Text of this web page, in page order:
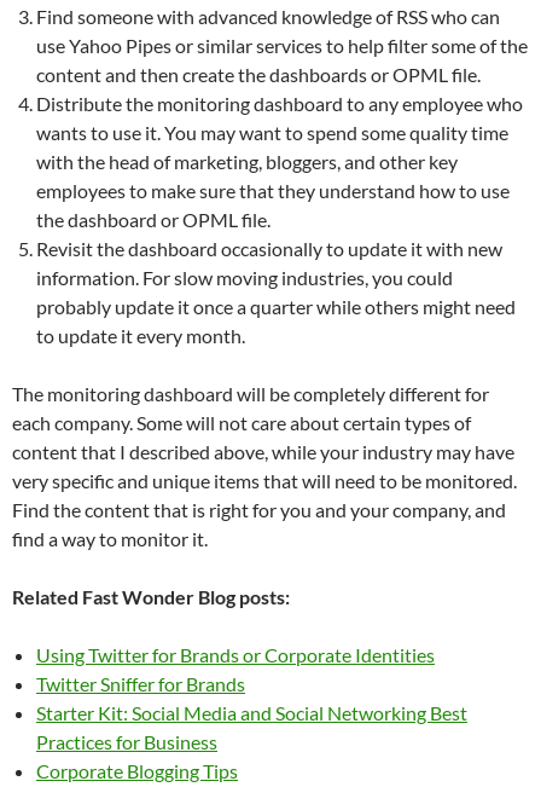
Find someone with advanced knowledge of RSS who can
use Yahoo Pipes or similar services to help filter some of the
content and then create the dashboards or OPML file.
Distribute the monitoring dashboard to any employee who
wants to use it. You may want to spend some quality time
with the head of marketing, bloggers, and other key
employees to make sure that they understand how to use
the dashboard or OPML file.
Revisit the dashboard occasionally to update it with new
information. For slow moving industries, you could
probably update it once a quarter while others might need
to update it every month.
The monitoring dashboard will be completely different for
each company. Some will not care about certain types of
content that I described above, while your industry may have
very specific and unique items that will need to be monitored.
Find the content that is right for you and your company, and
find a way to monitor it.
Related Fast Wonder Blog posts:
Using Twitter for Brands or Corporate Identities
Twitter Sniffer for Brands
Starter Kit: Social Media and Social Networking Best
Practices for Business
Corporate Blogging Tips